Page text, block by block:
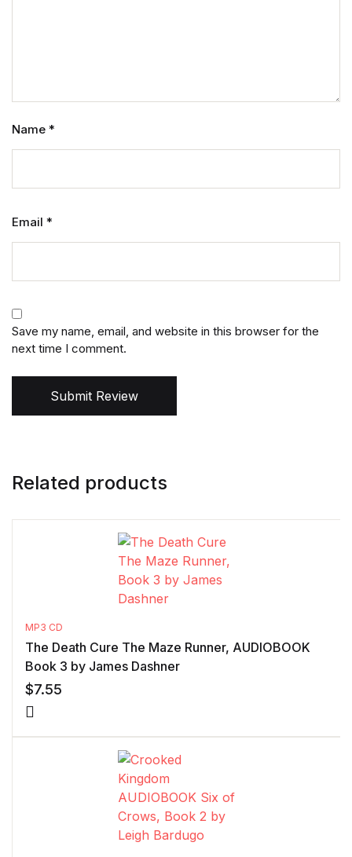
Name *
Email *
Save my name, email, and website in this browser for the
next time I comment.
Submit Review
Related products
MP3 CD
The Death Cure The Maze Runner, AUDIOBOOK
Book 3 by James Dashner
$7.55